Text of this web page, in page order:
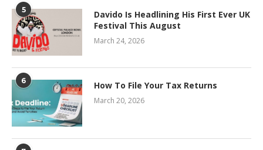
5
Davido Is Headlining His First Ever UK
Festival This August
March 24, 2026
6 How To File Your Tax Returns
March 20, 2026